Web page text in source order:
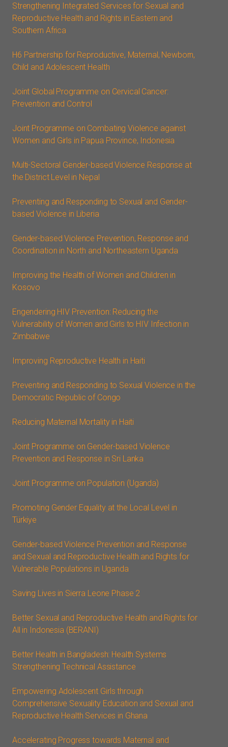
Strengthening Integrated Services for Sexual and
Reproductive Health and Rights in Eastern and
Southern Africa
H6 Partnership for Reproductive, Maternal, Newborn,
Child and Adolescent Health
Joint Global Programme on Cervical Cancer:
Prevention and Control
Joint Programme on Combating Violence against
Women and Girls in Papua Province, Indonesia
Multi-Sectoral Gender-based Violence Response at
the District Level in Nepal
Preventing and Responding to Sexual and Gender-
based Violence in Liberia
Gender-based Violence Prevention, Response and
Coordination in North and Northeastern Uganda
Improving the Health of Women and Children in
Kosovo
Engendering HIV Prevention: Reducing the
Vulnerability of Women and Girls to HIV Infection in
Zimbabwe
Improving Reproductive Health in Haiti
Preventing and Responding to Sexual Violence in the
Democratic Republic of Congo
Reducing Maternal Mortality in Haiti
Joint Programme on Gender-based Violence
Prevention and Response in Sri Lanka
Joint Programme on Population (Uganda)
Promoting Gender Equality at the Local Level in
Türkiye
Gender-based Violence Prevention and Response
and Sexual and Reproductive Health and Rights for
Vulnerable Populations in Uganda
Saving Lives in Sierra Leone Phase 2
Better Sexual and Reproductive Health and Rights for
All in Indonesia (BERANI)
Better Health in Bangladesh: Health Systems
Strengthening Technical Assistance
Empowering Adolescent Girls through
Comprehensive Sexuality Education and Sexual and
Reproductive Health Services in Ghana
Accelerating Progress towards Maternal and